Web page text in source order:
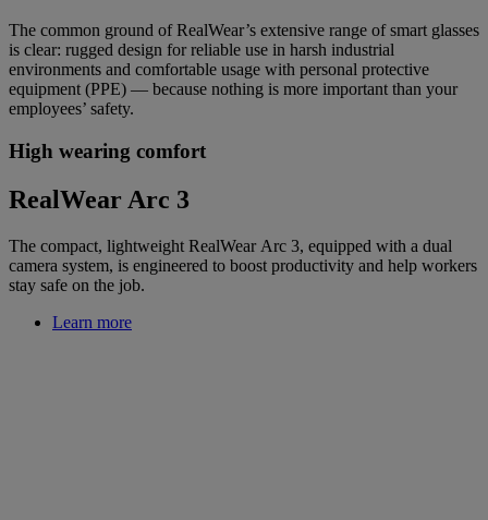
The common ground of RealWear’s extensive range of smart glasses
is clear: rugged design for reliable use in harsh industrial
environments and comfortable usage with personal protective
equipment (PPE) — because nothing is more important than your
employees’ safety.
High wearing comfort
RealWear Arc 3
The compact, lightweight RealWear Arc 3, equipped with a dual
camera system, is engineered to boost productivity and help workers
stay safe on the job.
Learn more